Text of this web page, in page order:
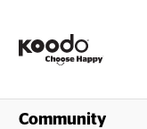
Shop
Community